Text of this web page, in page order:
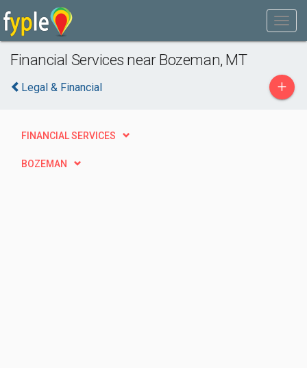
Financial Services near Bozeman, MT
Legal & Financial +
FINANCIAL SERVICES
BOZEMAN